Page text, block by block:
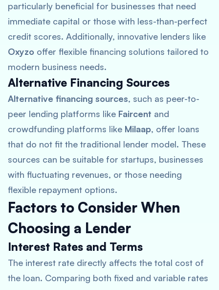
particularly beneficial for businesses that need
immediate capital or those with less-than-perfect
credit scores. Additionally, innovative lenders like
Oxyzo offer flexible financing solutions tailored to
modern business needs.
Alternative Financing Sources
Alternative financing sources, such as peer-to-
peer lending platforms like Faircent and
crowdfunding platforms like Milaap, offer loans
that do not fit the traditional lender model. These
sources can be suitable for startups, businesses
with fluctuating revenues, or those needing
flexible repayment options.
Factors to Consider When
Choosing a Lender
Interest Rates and Terms
The interest rate directly affects the total cost of
the loan. Comparing both fixed and variable rates